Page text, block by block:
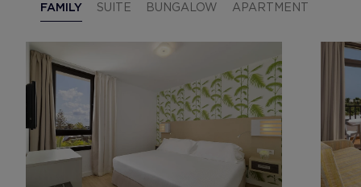
FAMILY SUITE BUNGALOW APARTMENT